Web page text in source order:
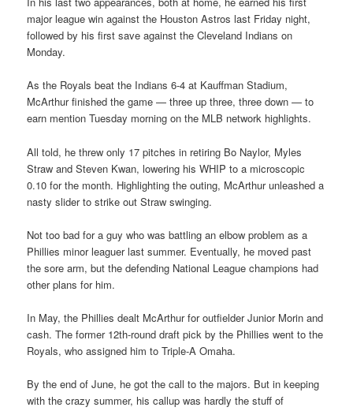
major league win against the Houston Astros last Friday night,
followed by his first save against the Cleveland Indians on
Monday.
As the Royals beat the Indians 6-4 at Kauffman Stadium,
McArthur finished the game — three up three, three down — to
earn mention Tuesday morning on the MLB network highlights.
All told, he threw only 17 pitches in retiring Bo Naylor, Myles
Straw and Steven Kwan, lowering his WHIP to a microscopic
0.10 for the month. Highlighting the outing, McArthur unleashed a
nasty slider to strike out Straw swinging.
Not too bad for a guy who was battling an elbow problem as a
Phillies minor leaguer last summer. Eventually, he moved past
the sore arm, but the defending National League champions had
other plans for him.
In May, the Phillies dealt McArthur for outfielder Junior Morin and
cash. The former 12th-round draft pick by the Phillies went to the
Royals, who assigned him to Triple-A Omaha.
By the end of June, he got the call to the majors. But in keeping
with the crazy summer, his callup was hardly the stuff of